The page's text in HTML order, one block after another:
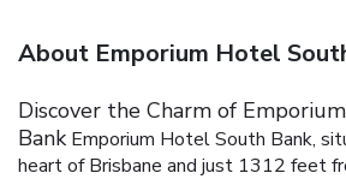
About Emporium Hotel
Discover the Charm of
Bank Emporium Hotel South Bank,
heart of Brisbane and just 1312 feet